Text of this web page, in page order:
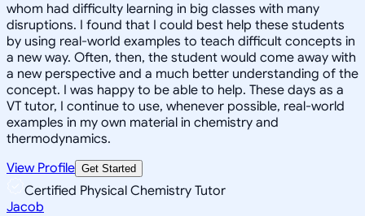
whom had difficulty learning in big classes with many
disruptions. I found that I could best help these students
by using real-world examples to teach difficult concepts in
a new way. Often, then, the student would come away with
a new perspective and a much better understanding of the
concept. I was happy to be able to help. These days as a
VT tutor, I continue to use, whenever possible, real-world
examples in my own material in chemistry and
thermodynamics.
View Profile Get Started
Certified Physical Chemistry Tutor
Jacob